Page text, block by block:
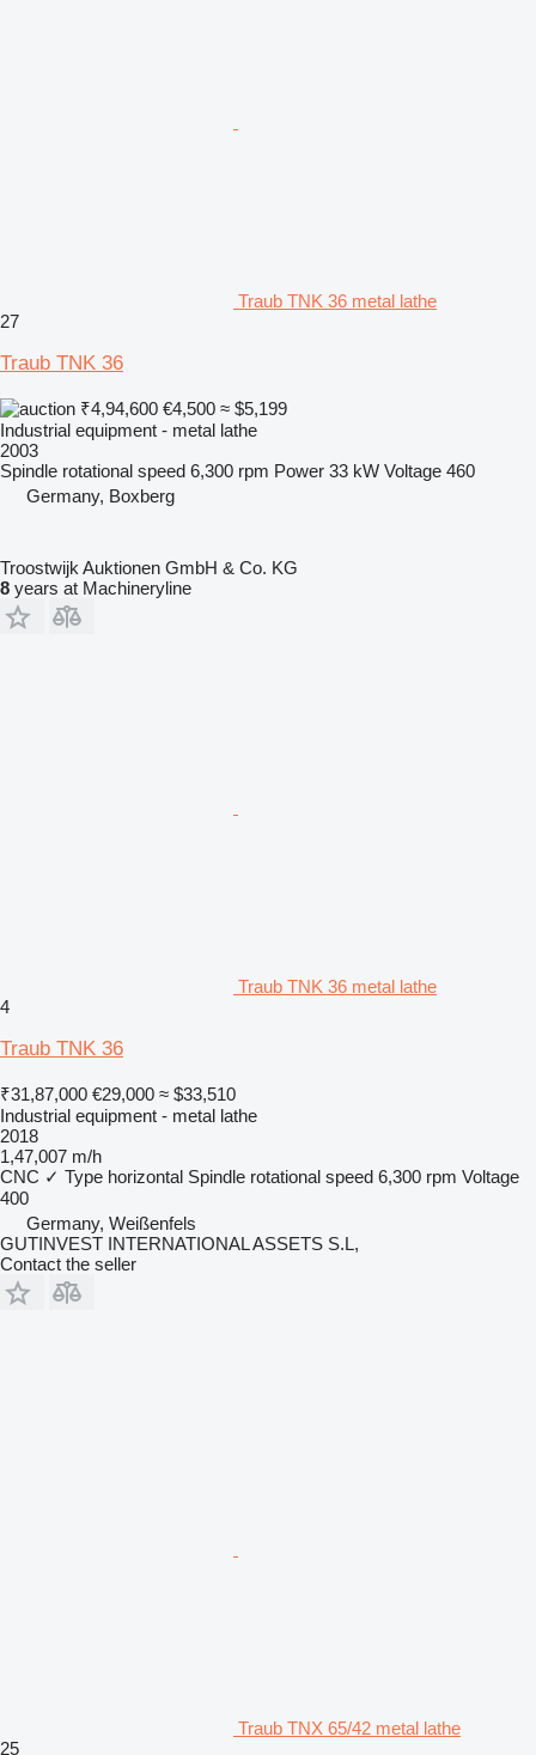
Traub TNK 36 metal lathe
27
Traub TNK 36
₹4,94,600 €4,500 ≈ $5,199
Industrial equipment - metal lathe
2003
Spindle rotational speed 6,300 rpm Power 33 kW Voltage 460
Germany, Boxberg
Troostwijk Auktionen GmbH & Co. KG
8 years at Machineryline
Traub TNK 36 metal lathe
4
Traub TNK 36
₹31,87,000 €29,000 ≈ $33,510
Industrial equipment - metal lathe
2018
1,47,007 m/h
CNC ✓ Type horizontal Spindle rotational speed 6,300 rpm Voltage
400
Germany, Weißenfels
GUTINVEST INTERNATIONAL ASSETS S.L,
Contact the seller
Traub TNX 65/42 metal lathe
25